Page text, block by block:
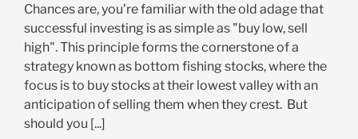
Chances are, you’re familiar with the old adage that
successful investing is as simple as "buy low, sell
high". This principle forms the cornerstone of a
strategy known as bottom fishing stocks, where the
focus is to buy stocks at their lowest valley with an
anticipation of selling them when they crest. But
should you [...]